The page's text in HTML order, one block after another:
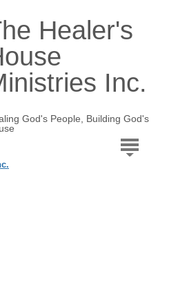
Healer's
Inc.
God's People, Building God's